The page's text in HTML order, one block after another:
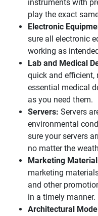
instruments with
play the exact
Electronic
sure all electronic
working as
Lab and Medical
quick and efficient,
essential medical
as you need them.
Servers: Servers
environmental
sure your servers
no matter the
Marketing
marketing
and other
in a timely manner.
Architectural